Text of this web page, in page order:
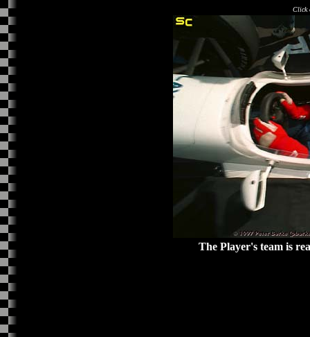
Click
The Player's team is